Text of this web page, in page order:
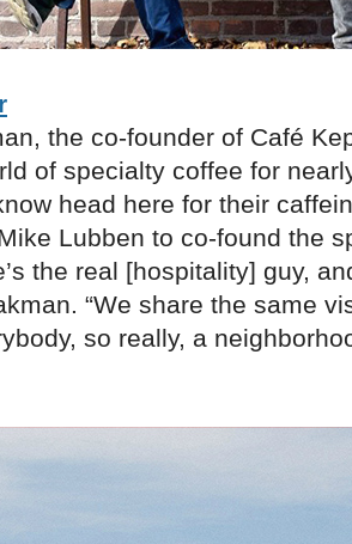
the co-founder of Café
of specialty coffee for
head here for their
Lubben to co-found the
the real [hospitality] guy,
“We share the same
so really, a